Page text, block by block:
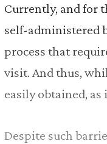
Currently, and for
self-administered
process that
visit. And thus,
easily obtained,
Despite such